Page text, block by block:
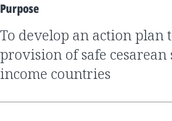
Purpose
to develop an action plan to strengthen
provision of safe
income countries